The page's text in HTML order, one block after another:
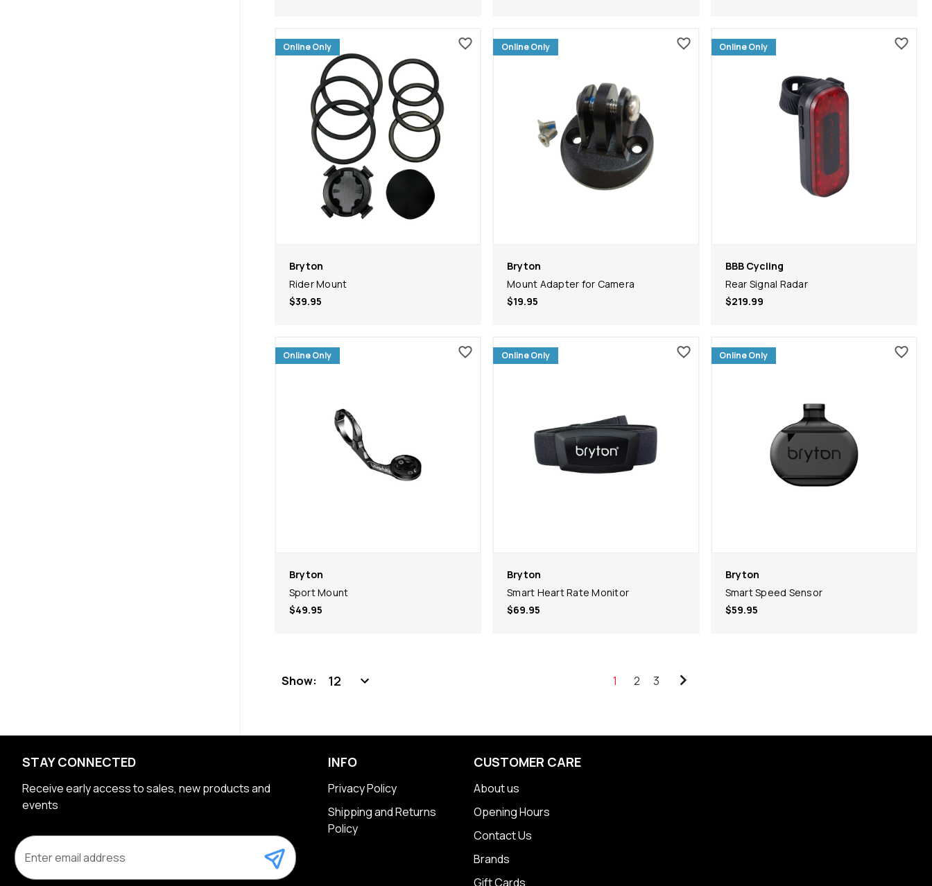
Online Only
Bryton
Rider Mount
$39.95
Online Only
Bryton
Mount Adapter for Camera
$19.95
Online Only
BBB Cycling
Rear Signal Radar
$219.99
Online Only
Bryton
Sport Mount
$49.95
Online Only
Bryton
Smart Heart Rate Monitor
$69.95
Online Only
Bryton
Smart Speed Sensor
$59.95
Show: 1 2 3
STAY CONNECTED
Receive early access to sales, new products and
events
m
a
INFO
Privacy Policy
Shipping and Returns
Policy
CUSTOMER CARE
About us
Opening Hours
Contact Us
Brands
Gift Cards